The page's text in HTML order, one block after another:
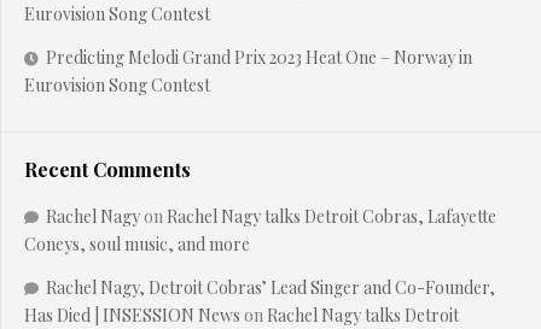
Eurovision Song Contest
Predicting Melodi Grand Prix 2023 Heat One – Norway in
Eurovision Song Contest
Recent Comments
Rachel Nagyon Rachel Nagy talks Detroit Cobras, Lafayette
Coneys, soul music, and more
Rachel Nagy, Detroit Cobras’ Lead Singer and Co-Founder,
Has Died | INSESSION News on Rachel Nagy talks Detroit